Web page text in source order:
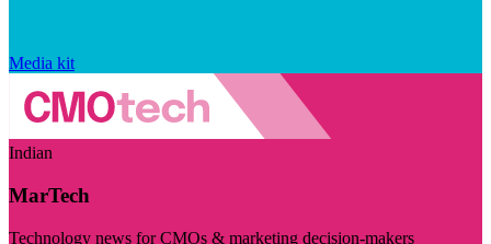
Media kit
Indian
MarTech
Technology news for CMOs & marketing decision-makers